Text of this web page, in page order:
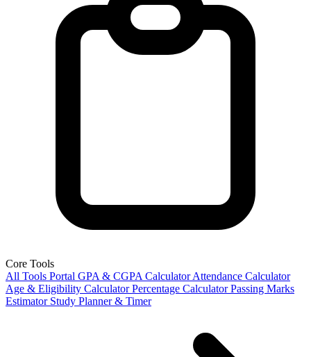
Core Tools
All Tools Portal GPA & CGPA Calculator Attendance Calculator
Age & Eligibility Calculator Percentage Calculator Passing Marks
Estimator Study Planner & Timer